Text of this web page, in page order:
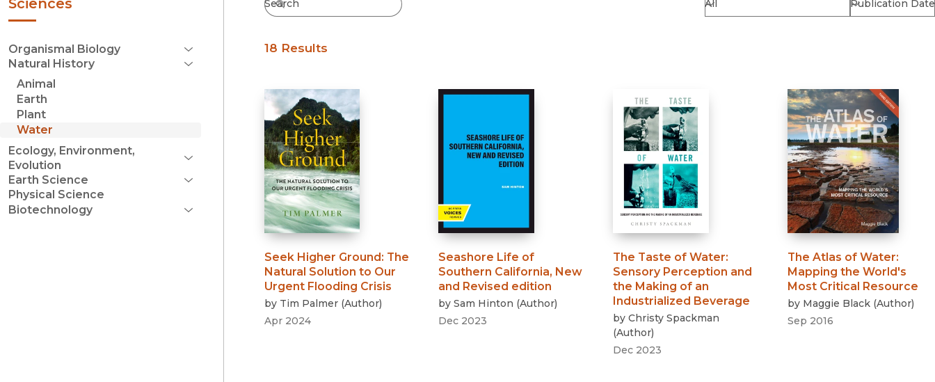
Organismal Biology
Open Menu
Animal Behavior
Botany
Entomology
Herpetology
Ichthyology
Invertebrate Zoology
Mammalogy
Ornithology
Paleontology
Zoology
Natural History
Animal
Earth
Plant
Water
Ecology, Environment,
Evolution
Conservation
Environmental History
Evolution
Earth Science
Geography
Geology
Physical Science
Biotechnology
18 Results
Seek Higher Ground: The
Natural Solution to Our
Urgent Flooding Crisis
by Tim Palmer (Author)
Apr 2024
Seashore Life of
Southern California, New
and Revised edition
by Sam Hinton (Author)
Dec 2023
The Taste of Water:
Sensory Perception and
the Making of an
Industrialized Beverage
by Christy Spackman
(Author)
Dec 2023
The Atlas of Water:
Mapping the World's
Most Critical Resource
by Maggie Black (Author)
Sep 2016